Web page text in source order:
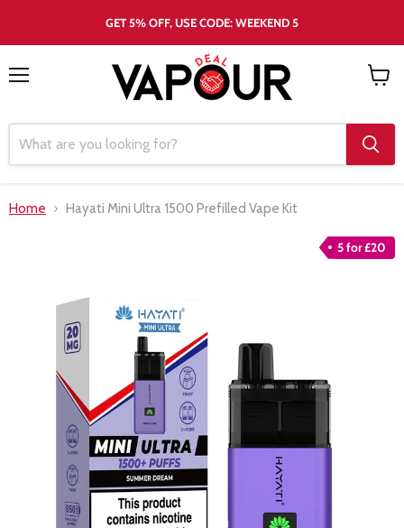
GET 5% OFF, USE CODE: WEEKEND 5
Home Hayati Mini Ultra 1500 Prefilled Vape Kit
5 for £20